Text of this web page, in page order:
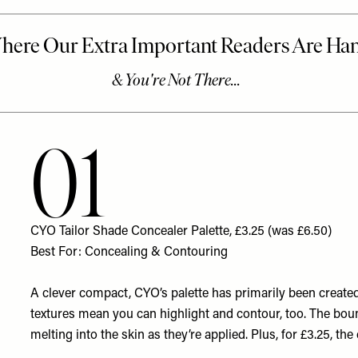
01
CYO Tailor Shade Concealer Palette, £3.25 (was £6.50)
Best For: Concealing & Contouring
A clever compact, CYO’s palette has primarily been
textures mean you can highlight and contour, too. The
melting into the skin as they’re applied. Plus, for £3.25,